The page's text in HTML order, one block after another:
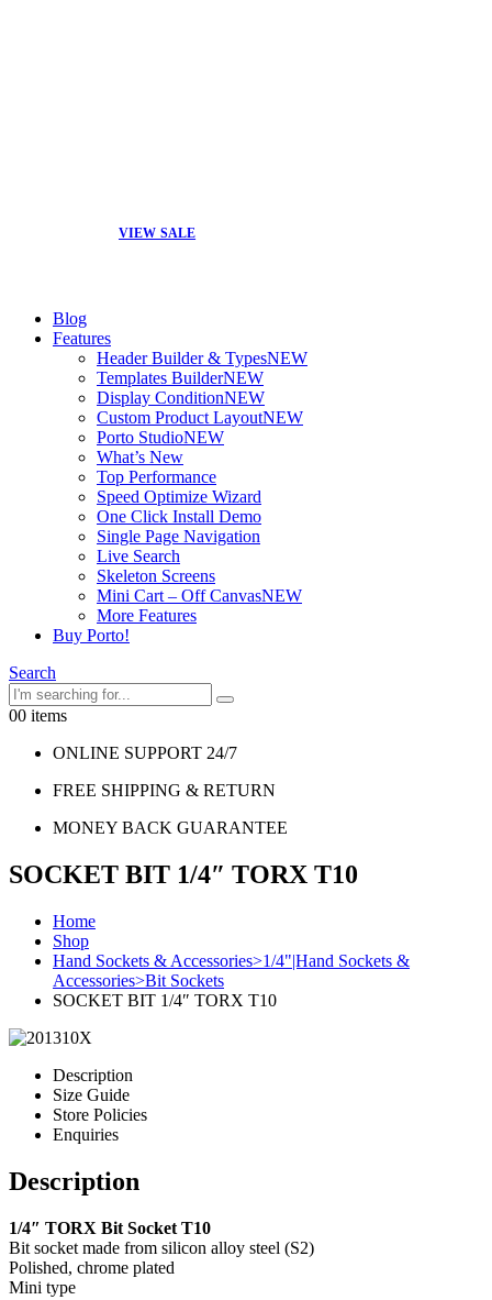
VIEW SALE
Blog
Features
Header Builder & TypesNEW
Templates BuilderNEW
Display ConditionNEW
Custom Product LayoutNEW
Porto StudioNEW
What’s New
Top Performance
Speed Optimize Wizard
One Click Install Demo
Single Page Navigation
Live Search
Skeleton Screens
Mini Cart – Off CanvasNEW
More Features
Buy Porto!
Search
00 items
ONLINE SUPPORT 24/7
FREE SHIPPING & RETURN
MONEY BACK GUARANTEE
SOCKET BIT 1/4″ TORX T10
Home
Shop
Hand Sockets & Accessories>1/4"|Hand Sockets &
Accessories>Bit Sockets
SOCKET BIT 1/4″ TORX T10
Description
Size Guide
Store Policies
Enquiries
Description
1/4″ TORX Bit Socket T10
Bit socket made from silicon alloy steel (S2)
Polished, chrome plated
Mini type